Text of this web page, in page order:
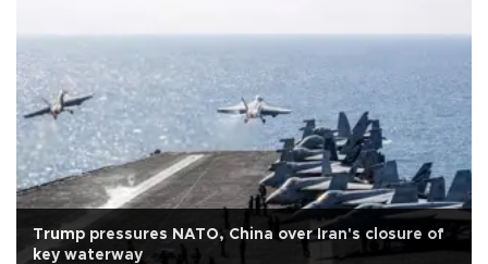
Trump pressures NATO, China over Iran's closure of
key waterway